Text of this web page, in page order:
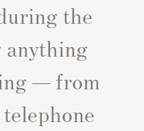
the
anything
— from